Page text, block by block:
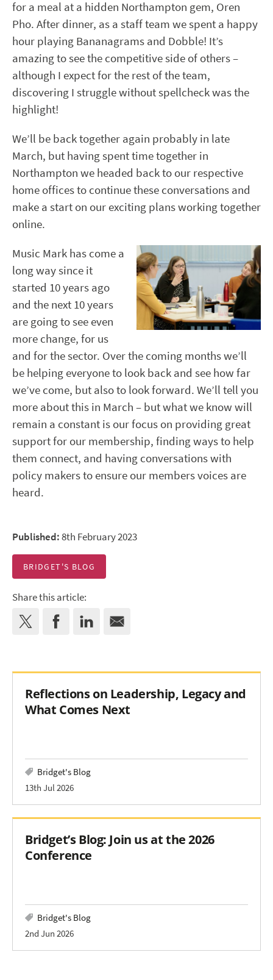
for a meal at a hidden Northampton gem, Oren
Pho. After dinner, as a staff team we spent a happy
hour playing Bananagrams and Dobble! It’s
amazing to see the competitive side of others –
although I expect for the rest of the team,
discovering I struggle without spellcheck was the
highlight!
We’ll be back together again probably in late
March, but having spent time together in
Northampton we headed back to our respective
home offices to continue these conversations and
make a start on our exciting plans working together
online.
Music Mark has come a
long way since it
started 10 years ago
and the next 10 years
are going to see even
more change, for us
and for the sector. Over the coming months we’ll
be helping everyone to look back and see how far
we’ve come, but also to look forward. We’ll tell you
more about this in March – but what we know will
remain a constant is our focus on providing great
support for our membership, finding ways to help
them connect, and having conversations with
policy makers to ensure our members voices are
heard.
Published:8th February 2023
BRIDGET'S BLOG
Share this article:
Reflections on Leadership, Legacy and
What Comes Next
Bridget's Blog
13th Jul 2026
Bridget’s Blog: Join us at the 2026
Conference
Bridget's Blog
2nd Jun 2026